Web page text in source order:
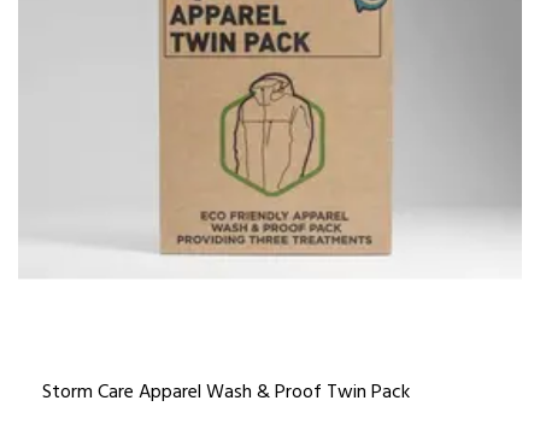
Storm Care Apparel Wash & Proof Twin Pack